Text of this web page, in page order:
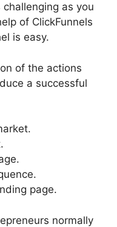
as you
of ClickFunnels
is easy.
of the actions
a successful
page.
normally